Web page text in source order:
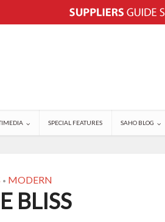
SPECIAL FEATURES SAHO BLOG
• MODERN
BLISS